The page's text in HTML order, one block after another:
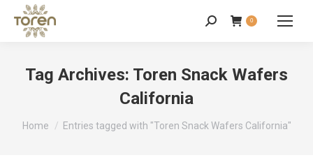
0
Tag Archives: Toren Snack Wafers
California
You are here:
Home Entries tagged with "Toren Snack Wafers California"